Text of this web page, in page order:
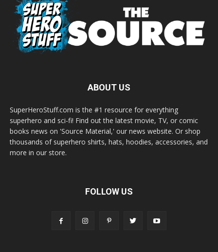
ABOUT US
SuperHeroStuff.com is the #1 resource for everything
superhero and sci-fi! Find out the latest movie, TV, or comic
books news on 'Source Material,' our news website. Or shop
thousands of superhero shirts, hats, hoodies, accessories, and
more in our store.
FOLLOW US